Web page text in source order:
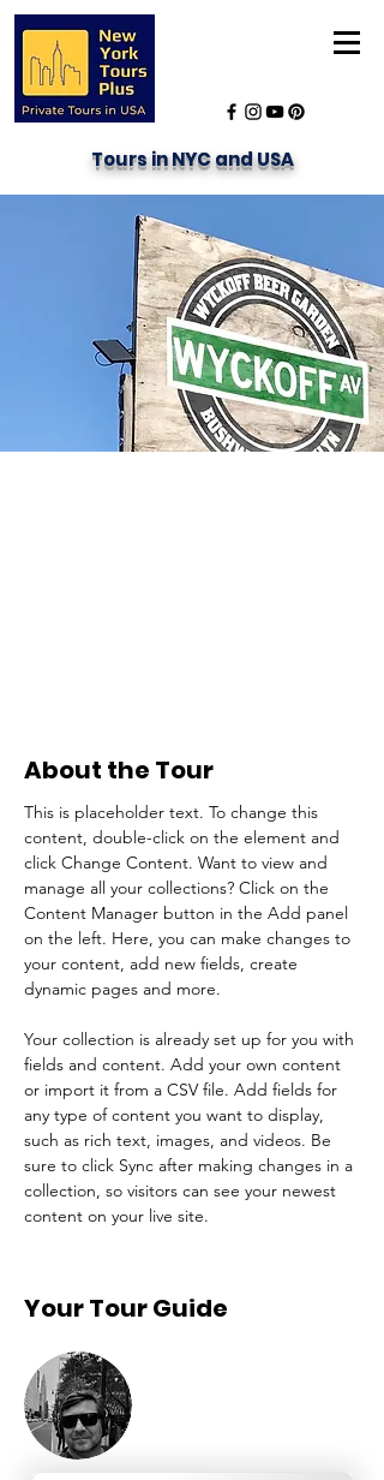
Tours in NYC and USA
About the Tour
This is placeholder text. To change this
content, double-click on the element and
click Change Content. Want to view and
manage all your collections? Click on the
Content Manager button in the Add panel
on the left. Here, you can make changes to
your content, add new fields, create
dynamic pages and more.
Your collection is already set up for you with
fields and content. Add your own content
or import it from a CSV file. Add fields for
any type of content you want to display,
such as rich text, images, and videos. Be
sure to click Sync after making changes in a
collection, so visitors can see your newest
content on your live site.
Your Tour Guide